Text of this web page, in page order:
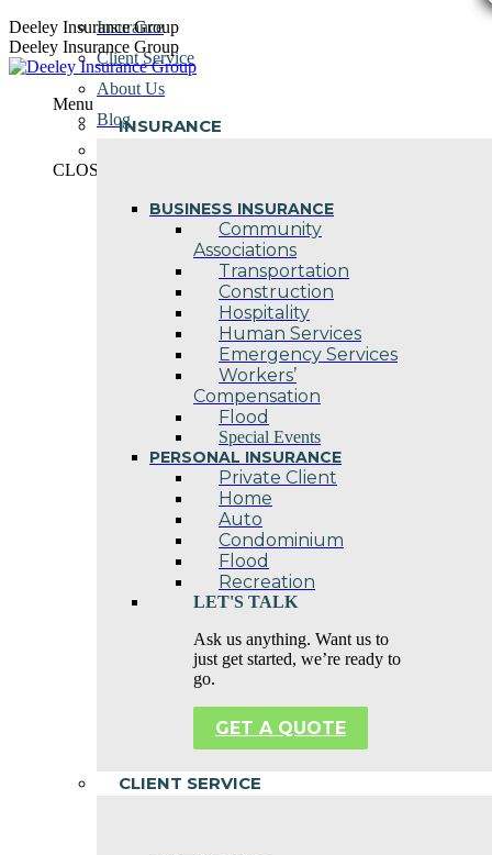
Skip
to
content
Deeley Insurance Group
Deeley Insurance Group
Menu
INSURANCE
BUSINESS INSURANCE
Community
Associations
Transportation
Construction
Hospitality
Human Services
Emergency Services
Workers’
Compensation
Flood
Special Events
PERSONAL INSURANCE
Private Client
Home
Auto
Condominium
Flood
Recreation
LET'S TALK
Ask us anything. Want us to
just get started, we’re ready to
go.
GET A QUOTE
CLIENT SERVICE
Insurance
Client Service
About Us
Blog
CLOSE